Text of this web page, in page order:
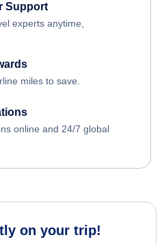
Support
experts anytime,
miles to save.
online and 24/7 global
on your trip!